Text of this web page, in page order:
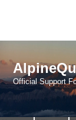
Official Support